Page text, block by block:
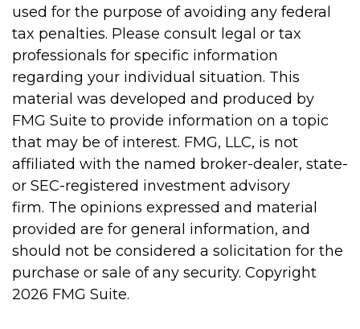
used for the purpose of avoiding any federal
tax penalties. Please consult legal or tax
professionals for specific information
regarding your individual situation. This
material was developed and produced by
FMG Suite to provide information on a topic
that may be of interest. FMG, LLC, is not
affiliated with the named broker-dealer, state-
or SEC-registered investment advisory
firm. The opinions expressed and material
provided are for general information, and
should not be considered a solicitation for the
purchase or sale of any security. Copyright
2026 FMG Suite.